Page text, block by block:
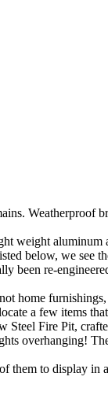
Weatherproof
aluminum
below, we see
been re-
home
a few items
Fire Pit,
overhanging!
to display